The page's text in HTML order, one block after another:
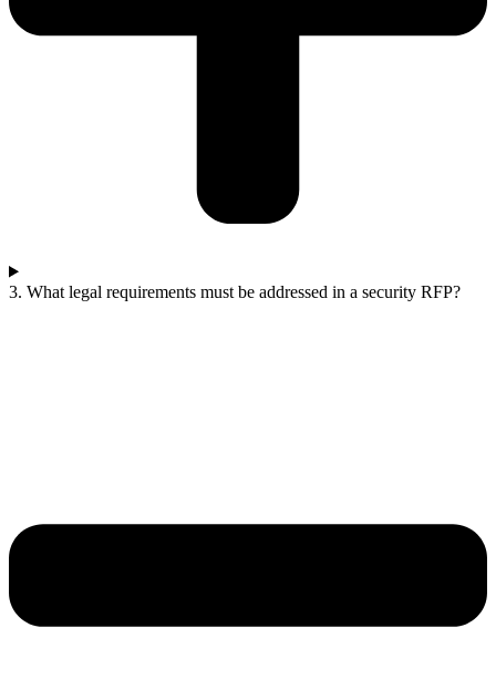
3. What legal requirements must be addressed in a security RFP?